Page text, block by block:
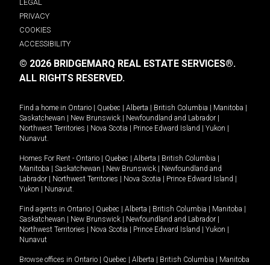
LEGAL
PRIVACY
COOKIES
ACCESSIBILITY
© 2026 BRIDGEMARQ REAL ESTATE SERVICES®.
ALL RIGHTS RESERVED.
Find a home in Ontario Quebec Alberta British Columbia Manitoba
Saskatchewan
New Brunswick Newfoundland and Labrador
Northwest Territories
Nova Scotia Prince Edward Island Yukon
Nunavut.
Homes For Rent - Ontario Quebec Alberta British Columbia
Manitoba
Saskatchewan New Brunswick
Newfoundland and
Labrador
Northwest Territories Nova Scotia Prince Edward Island
Yukon
Nunavut.
Find agents in Ontario Quebec Alberta British Columbia Manitoba
Saskatchewan
New Brunswick Newfoundland and Labrador
Northwest Territories
Nova Scotia Prince Edward Island Yukon
Nunavut
Browse offices in Ontario Quebec Alberta British Columbia
Manitoba